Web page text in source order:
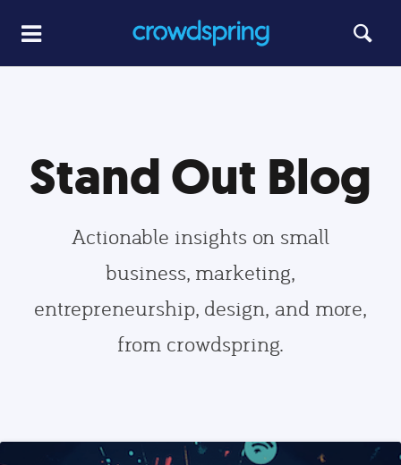
Stand Out Blog
Actionable insights on small
business, marketing,
entrepreneurship, design, and more,
from crowdspring.